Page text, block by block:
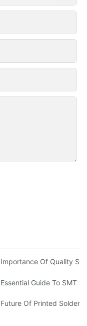
for 2026Of Quality
And Accessories For
Guide To SMT
Paste Printing Machines
Of Printed Solder